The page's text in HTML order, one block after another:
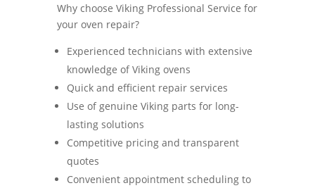
Why choose Viking Professional Service for
your oven repair?
Experienced technicians with extensive
knowledge of Viking ovens
Quick and efficient repair services
Use of genuine Viking parts for long-
lasting solutions
Competitive pricing and transparent
quotes
Convenient appointment scheduling to